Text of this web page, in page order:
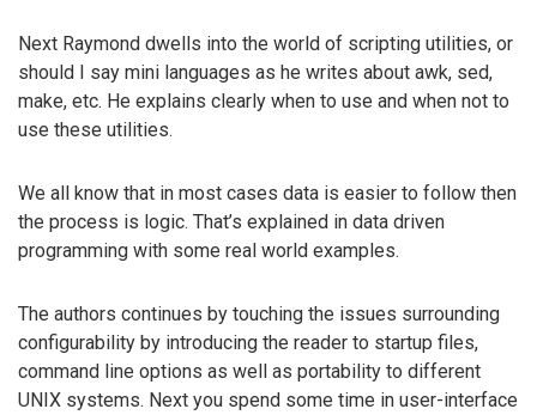
Next Raymond dwells into the world of scripting utilities, or
should I say mini languages as he writes about awk, sed,
make, etc. He explains clearly when to use and when not to
use these utilities.
We all know that in most cases data is easier to follow then
the process is logic. That’s explained in data driven
programming with some real world examples.
The authors continues by touching the issues surrounding
configurability by introducing the reader to startup files,
command line options as well as portability to different
UNIX systems. Next you spend some time in user-interface